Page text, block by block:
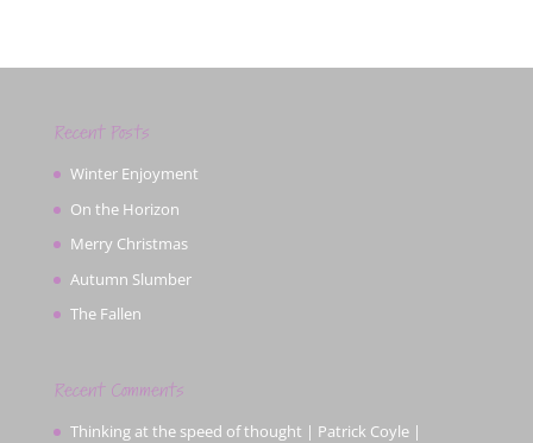
Recent Posts
Winter Enjoyment
On the Horizon
Merry Christmas
Autumn Slumber
The Fallen
Recent Comments
Thinking at the speed of thought | Patrick Coyle |